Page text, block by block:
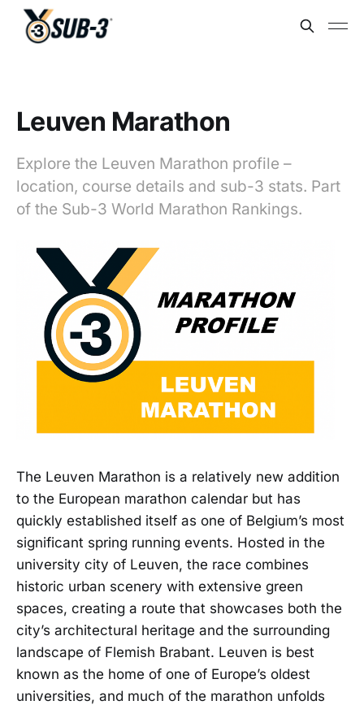
Leuven Marathon
Explore the Leuven Marathon profile –
location, course details and sub-3 stats. Part
of the Sub-3 World Marathon Rankings.
The Leuven Marathon is a relatively new addition
to the European marathon calendar but has
quickly established itself as one of Belgium’s most
significant spring running events. Hosted in the
university city of Leuven, the race combines
historic urban scenery with extensive green
spaces, creating a route that showcases both the
city’s architectural heritage and the surrounding
landscape of Flemish Brabant. Leuven is best
known as the home of one of Europe’s oldest
universities, and much of the marathon unfolds